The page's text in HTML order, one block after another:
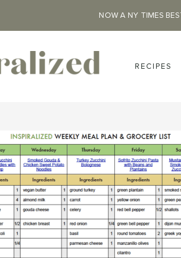
NOW A NY TIMES
RECIPES